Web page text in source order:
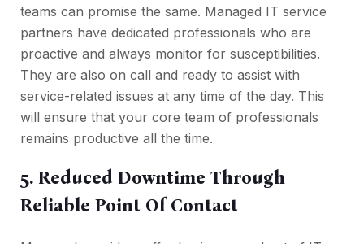
teams can promise the same. Managed IT service
partners have dedicated professionals who are
proactive and always monitor for susceptibilities.
They are also on call and ready to assist with
service-related issues at any time of the day. This
will ensure that your core team of professionals
remains productive all the time.
5. Reduced Downtime Through
Reliable Point Of Contact